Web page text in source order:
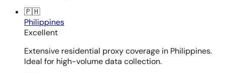
🇵🇭
Philippines
Excellent
Extensive residential proxy coverage in Philippines.
Ideal for high-volume data collection.